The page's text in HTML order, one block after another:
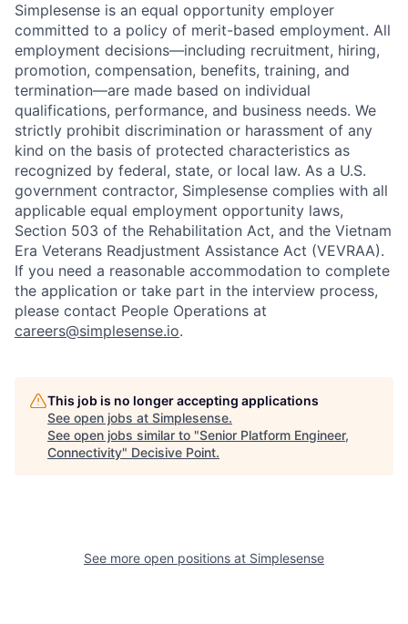
Simplesense is an equal opportunity employer
committed to a policy of merit-based employment. All
employment decisions—including recruitment, hiring,
promotion, compensation, benefits, training, and
termination—are made based on individual
qualifications, performance, and business needs. We
strictly prohibit discrimination or harassment of any
kind on the basis of protected characteristics as
recognized by federal, state, or local law. As a U.S.
government contractor, Simplesense complies with all
applicable equal employment opportunity laws,
Section 503 of the Rehabilitation Act, and the Vietnam
Era Veterans Readjustment Assistance Act (VEVRAA).
If you need a reasonable accommodation to complete
the application or take part in the interview process,
please contact People Operations at
careers@simplesense.io.
This job is no longer accepting applications
See open jobs at Simplesense.
See open jobs similar to "Senior Platform Engineer,
Connectivity" Decisive Point.
See more open positions at Simplesense